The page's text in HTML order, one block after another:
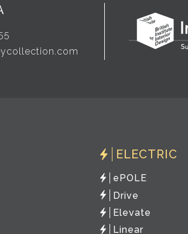
ELECTRIC
ePOLE
Drive
Elevate
Linear